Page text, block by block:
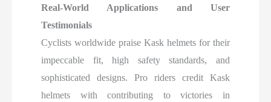
Real-World Applications and User
Testimonials
Cyclists worldwide praise Kask helmets for their
impeccable fit, high safety standards, and
sophisticated designs. Pro riders credit Kask
helmets with contributing to victories in